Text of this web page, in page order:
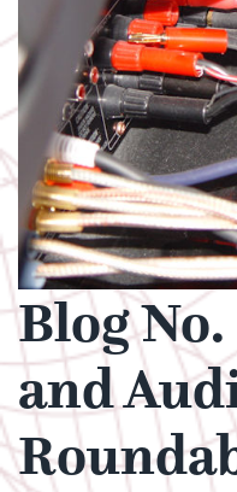
Blog
and